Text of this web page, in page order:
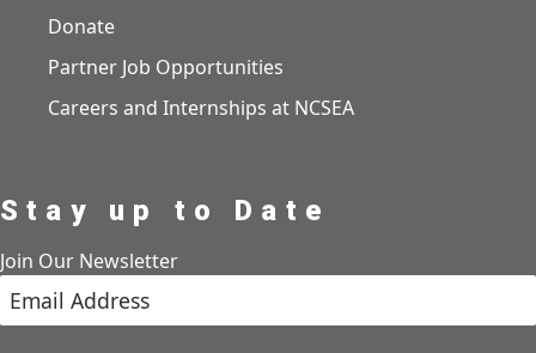
Donate
Partner Job Opportunities
Careers and Internships at NCSEA
Stay up to Date
Join Our Newsletter